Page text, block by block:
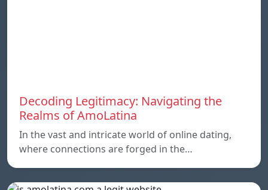
Decoding Legitimacy: Navigating the
Realms of AmoLatina
In the vast and intricate world of online dating,
where connections are forged in the…